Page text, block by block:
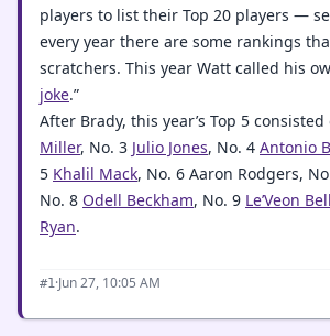
players to list their Top 20 players —
every year there are some rankings
scratchers. This year Watt called his
joke.”
After Brady, this year’s Top 5 consisted
Miller, No. 3 Julio Jones, No. 4 Antonio
5 Khalil Mack, No. 6 Aaron Rodgers,
No. 8 Odell Beckham, No. 9 Le’Veon Bell
Ryan.
#1·Jun 27, 10:05 AM